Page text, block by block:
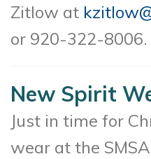
Zitlow at
or 920-322-8006.
New Spirit
Just in time for
wear at the